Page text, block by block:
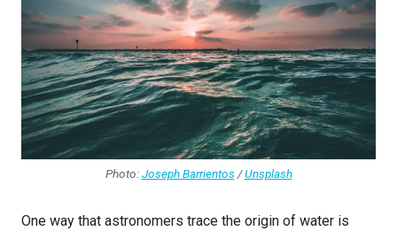
Photo:Joseph Barrientos/Unsplash
One way that astronomers trace the origin of water is